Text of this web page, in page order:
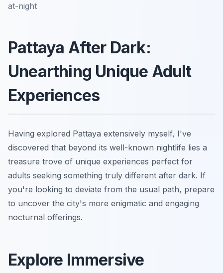
at-night
Pattaya After Dark:
Unearthing Unique Adult
Experiences
Having explored Pattaya extensively myself, I've
discovered that beyond its well-known nightlife lies a
treasure trove of unique experiences perfect for
adults seeking something truly different after dark. If
you're looking to deviate from the usual path, prepare
to uncover the city's more enigmatic and engaging
nocturnal offerings.
Explore Immersive